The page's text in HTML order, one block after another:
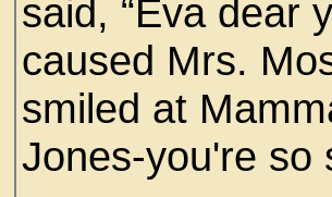
said, “Eva dear
caused Mrs.
smiled at
Jones-you're so